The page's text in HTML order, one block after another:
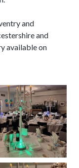
and
and
available on